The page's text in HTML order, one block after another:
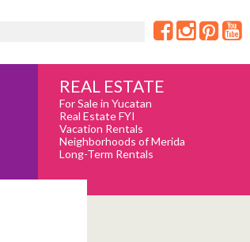
REAL ESTATE
For Sale in Yucatan
Real Estate FYI
Vacation Rentals
Neighborhoods of Merida
Long-Term Rentals